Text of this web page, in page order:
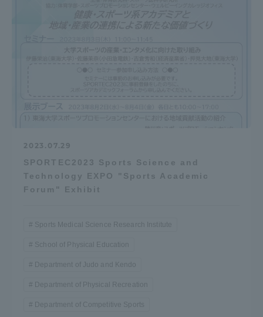
2023.07.29
SPORTEC2023 Sports Science and
Technology EXPO "Sports Academic
Forum" Exhibit
Sports Medical Science Research Institute
School of Physical Education
Department of Judo and Kendo
Department of Physical Recreation
Department of Competitive Sports